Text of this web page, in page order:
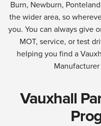
Burn, Newburn,
the wider area, so
you. You can always give
MOT, service, or test
helping you find a
Vauxhall